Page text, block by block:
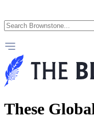
These